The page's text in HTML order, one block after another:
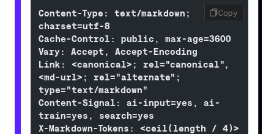
Content-Type: text/markdown;
charset=utf-8
Cache-Control: public, max-age=3600
Vary: Accept, Accept-Encoding
Link: <canonical>; rel="canonical",
<md-url>; rel="alternate";
type="text/markdown"
Content-Signal: ai-input=yes, ai-
train=yes, search=yes
X-Markdown-Tokens: <ceil(length / 4)>
Copy